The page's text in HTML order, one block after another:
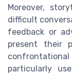
Moreover,
difficult
feedback or
present their
particularly